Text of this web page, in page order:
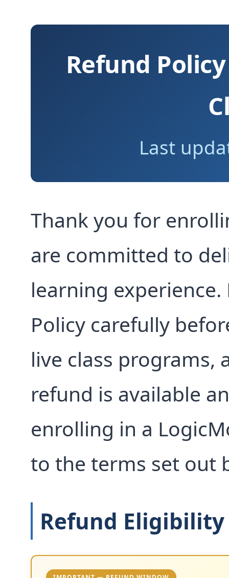
Refund
Last
Thank you for
are committed to
learning experience.
Policy carefully
live class programs,
refund is available
enrolling in a
to the terms set out
Refund Eligibility